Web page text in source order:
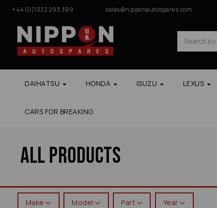
+44(0)1332 293 399 sales@nipponautospares.com
DAIHATSU HONDA ISUZU LEXUS
CARS FOR BREAKING
All Products
Make Model Part Year